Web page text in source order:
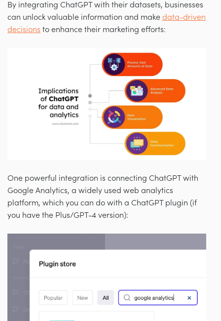
By integrating ChatGPT with their datasets, businesses
can unlock valuable information and make data-driven
decisions to enhance their marketing efforts:
One powerful integration is connecting ChatGPT with
Google Analytics, a widely used web analytics
platform, which you can do with a ChatGPT plugin (if
you have the Plus/GPT-4 version):